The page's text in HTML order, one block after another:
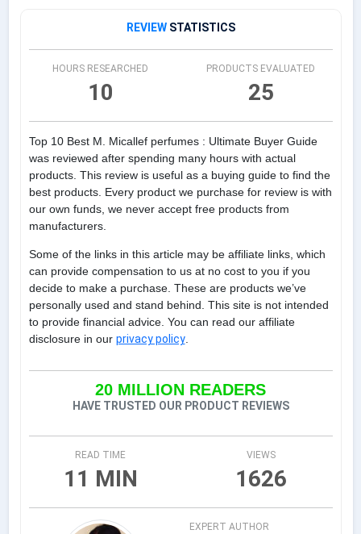
REVIEW STATISTICS
HOURS RESEARCHED
10
PRODUCTS EVALUATED
25
Top 10 Best M. Micallef perfumes : Ultimate Buyer Guide
was reviewed after spending many hours with actual
products. This review is useful as a buying guide to find the
best products. Every product we purchase for review is with
our own funds, we never accept free products from
manufacturers.
Some of the links in this article may be affiliate links, which
can provide compensation to us at no cost to you if you
decide to make a purchase. These are products we’ve
personally used and stand behind. This site is not intended
to provide financial advice. You can read our affiliate
disclosure in our privacy policy.
20 MILLION READERS
HAVE TRUSTED OUR PRODUCT REVIEWS
READ TIME
11 MIN
VIEWS
1626
EXPERT AUTHOR